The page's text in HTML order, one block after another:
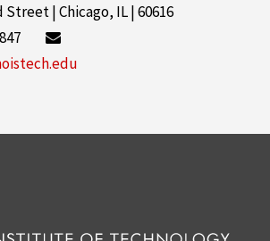
Street | Chicago, IL | 60616